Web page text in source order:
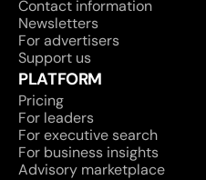
Contact information
Newsletters
For advertisers
Support us
PLATFORM
Pricing
For leaders
For executive search
For business insights
Advisory marketplace